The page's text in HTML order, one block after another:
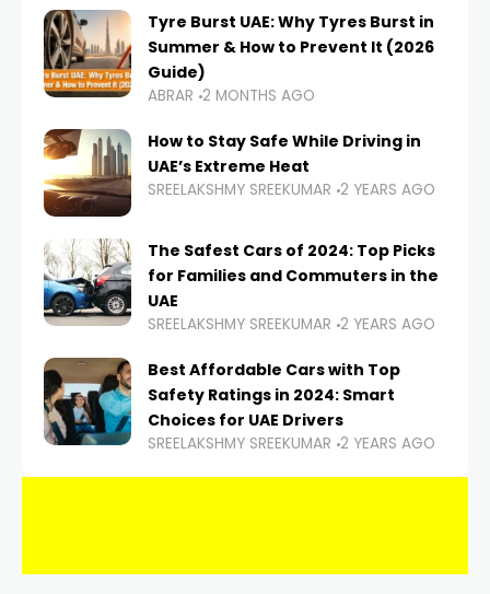
Tyre Burst UAE: Why Tyres Burst in
Summer & How to Prevent It (2026
Guide)
ABRAR 2 MONTHS AGO
How to Stay Safe While Driving in
UAE’s Extreme Heat
SREELAKSHMY SREEKUMAR 2 YEARS AGO
The Safest Cars of 2024: Top Picks
for Families and Commuters in the
UAE
SREELAKSHMY SREEKUMAR 2 YEARS AGO
Best Affordable Cars with Top
Safety Ratings in 2024: Smart
Choices for UAE Drivers
SREELAKSHMY SREEKUMAR 2 YEARS AGO